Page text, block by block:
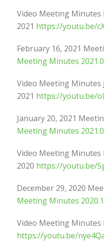
Video Meeting Minutes
2021 https://youtu.be/
February 16, 2021
Meeting Minutes
Video Meeting Minutes
2021 https://youtu.be/
January 20, 2021
Meeting Minutes
Video Meeting Minutes
2020 https://youtu.be/
December 29, 2020
Meeting Minutes
Video Meeting Minutes
https://youtu.be/